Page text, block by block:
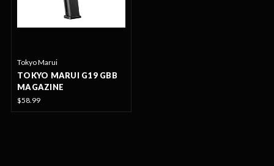
Tokyo Marui
TOKYO MARUI G19 GBB
MAGAZINE
$58.99